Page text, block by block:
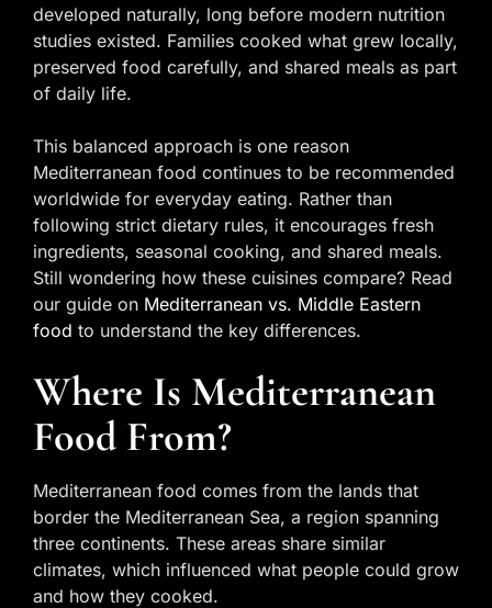
developed naturally, long before modern nutrition
studies existed. Families cooked what grew locally,
preserved food carefully, and shared meals as part
of daily life.
This balanced approach is one reason
Mediterranean food continues to be recommended
worldwide for everyday eating. Rather than
following strict dietary rules, it encourages fresh
ingredients, seasonal cooking, and shared meals.
Still wondering how these cuisines compare? Read
our guide on Mediterranean vs. Middle Eastern
food to understand the key differences.
Where Is Mediterranean
Food From?
Mediterranean food comes from the lands that
border the Mediterranean Sea, a region spanning
three continents. These areas share similar
climates, which influenced what people could grow
and how they cooked.